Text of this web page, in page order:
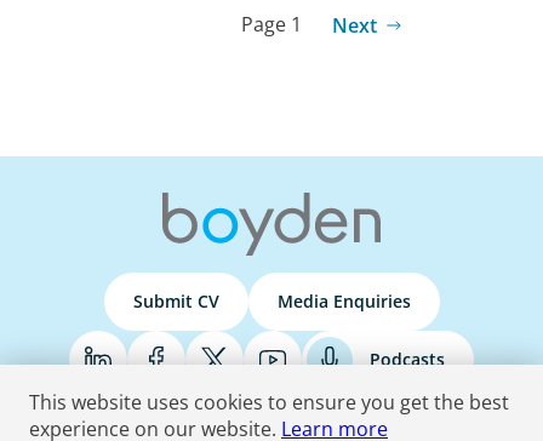
Page 1 Next
Submit CV Media Enquiries
Podcasts
This website uses cookies to ensure you get the best
experience on our website. Learn more